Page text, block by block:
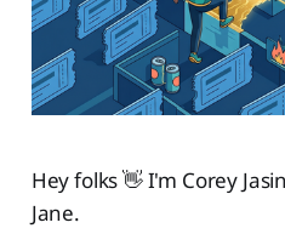
Hey folks 👋 I'm Corey
Jane.